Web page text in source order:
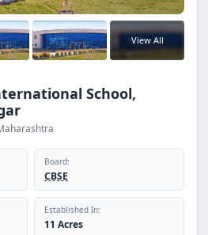
View All
School,
Board:
CBSE
Established In:
11 Acres